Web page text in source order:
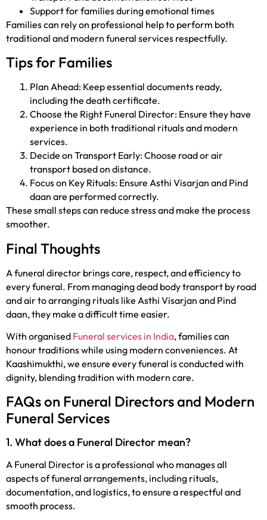
Support for families during emotional times
Families can rely on professional help to perform both
traditional and modern funeral services respectfully.
Tips for Families
Plan Ahead: Keep essential documents ready,
including the death certificate.
Choose the Right Funeral Director: Ensure they have
experience in both traditional rituals and modern
services.
Decide on Transport Early: Choose road or air
transport based on distance.
Focus on Key Rituals: Ensure Asthi Visarjan and Pind
daan are performed correctly.
These small steps can reduce stress and make the process
smoother.
Final Thoughts
A funeral director brings care, respect, and efficiency to
every funeral. From managing dead body transport by road
and air to arranging rituals like Asthi Visarjan and Pind
daan, they make a difficult time easier.
With organised Funeral services in India, families can
honour traditions while using modern conveniences. At
Kaashimukthi, we ensure every funeral is conducted with
dignity, blending tradition with modern care.
FAQs on Funeral Directors and Modern
Funeral Services
1. What doesa Funeral Director mean?
A Funeral Director is a professional who manages all
aspects of funeral arrangements, including rituals,
documentation, and logistics, to ensure a respectful and
smooth process.